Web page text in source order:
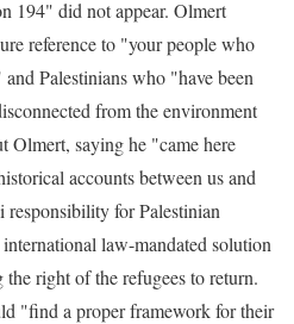
194" did not appear. Olmert
reference to "your people who
Palestinians who "have been
from the environment
saying he "came here
accounts between us and
for Palestinian
law-mandated solution
right of the refugees to return.
"find a proper framework for their